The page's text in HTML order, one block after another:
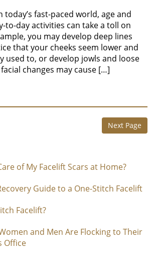
today’s fast-paced world, age and
to-day activities can take a toll on
you may develop deep lines
that your cheeks seem lower and
used to, or develop jowls and loose
changes may cause […]
Next Page
of My Facelift Scars at Home?
Guide to a One-Stitch Facelift
Facelift?
and Men Are Flocking to Their
Office